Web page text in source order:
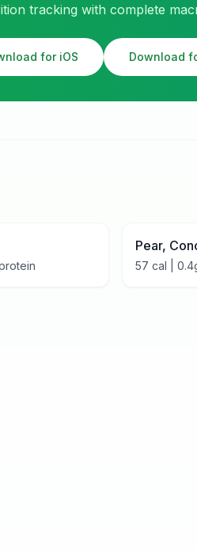
tracking with complete
for iOS Download
Pear,
57 cal | 0.4